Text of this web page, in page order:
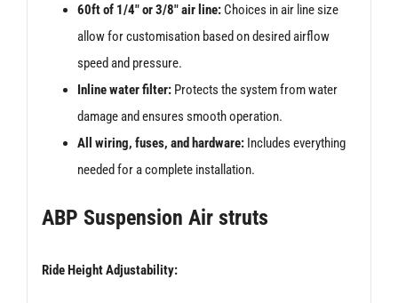
60ft of 1/4″ or 3/8″ air line:Choices in air line size
allow for customisation based on desired airflow
speed and pressure.
Inline water filter:Protects the system from water
damage and ensures smooth operation.
All wiring, fuses, and hardware:Includes everything
needed for a complete installation.
ABP Suspension Air struts
Ride Height Adjustability: